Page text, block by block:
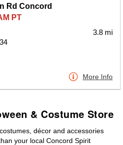
Rd Concord
PT
3.8 mi
More Info
& Costume Store
décor and accessories
your local Concord Spirit